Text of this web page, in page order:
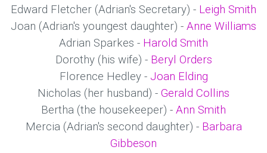
Edward Fletcher (Adrian's Secretary) - Leigh Smith
Joan (Adrian's youngest daughter) - Anne Williams
Adrian Sparkes - Harold Smith
Dorothy (his wife) - Beryl Orders
Florence Hedley - Joan Elding
Nicholas (her husband) - Gerald Collins
Bertha (the housekeeper) - Ann Smith
Mercia (Adrian's second daughter) - Barbara
Gibbeson